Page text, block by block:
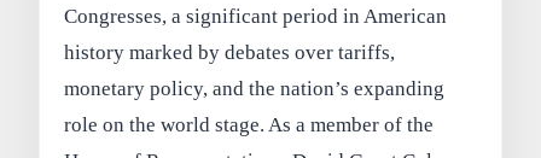
Congresses, a significant period in American
history marked by debates over tariffs,
monetary policy, and the nation’s expanding
role on the world stage. As a member of the